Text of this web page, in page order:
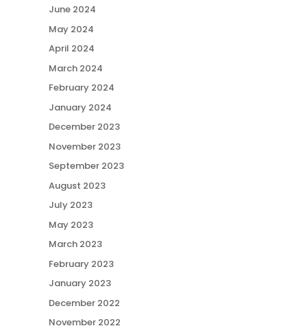
June 2024
May 2024
April 2024
March 2024
February 2024
January 2024
December 2023
November 2023
September 2023
August 2023
July 2023
May 2023
March 2023
February 2023
January 2023
December 2022
November 2022